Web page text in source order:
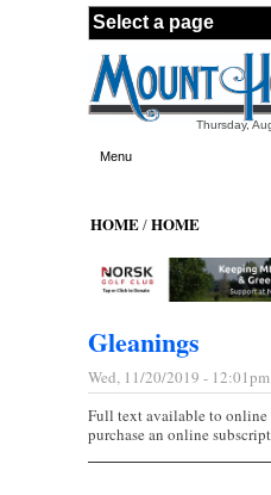
Skip to main content
Thursday,
Menu
HOME/HOME
Gleanings
Wed, 11/20/2019 - 12:01pm
Full text available to online
purchase an online